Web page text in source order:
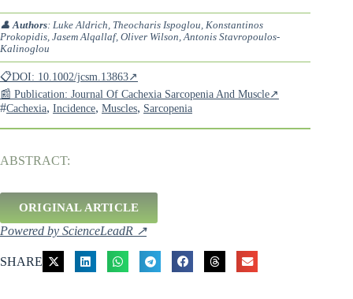
👤Authors: Luke Aldrich, Theocharis Ispoglou, Konstantinos
Prokopidis, Jasem Alqallaf, Oliver Wilson, Antonis Stavropoulos-
Kalinoglou
📋DOI: 10.1002/jcsm.13863↗
📰 Publication: Journal Of Cachexia Sarcopenia And Muscle↗
#Cachexia, Incidence, Muscles, Sarcopenia
ABSTRACT:
ORIGINAL ARTICLE
Powered by ScienceLeadR ↗
SHARE